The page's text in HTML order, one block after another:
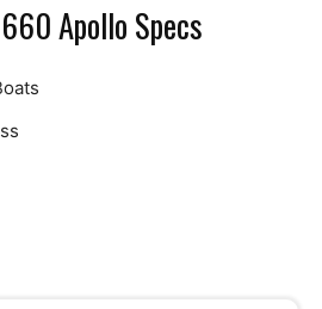
Apollo Specs